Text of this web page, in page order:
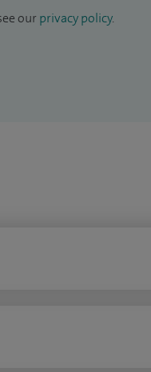
our privacy policy.